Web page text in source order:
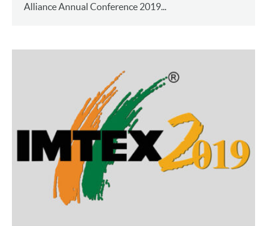
Alliance Annual Conference 2019...